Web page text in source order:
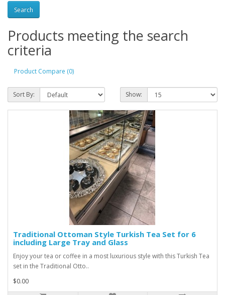
Products meeting the search
criteria
Product Compare (0)
Sort By: Show:
Traditional Ottoman Style Turkish Tea Set for 6
including Large Tray and Glass
Enjoy your tea or coffee in a most luxurious style with this Turkish Tea
set in the Traditional Otto..
$0.00